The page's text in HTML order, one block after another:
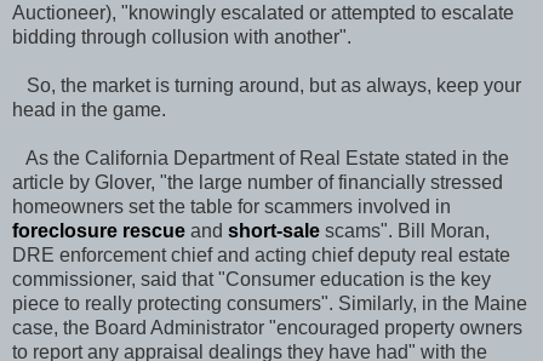
Auctioneer), "knowingly escalated or attempted to escalate
bidding through collusion with another".
So, the market is turning around, but as always, keep your
head in the game.
As the California Department of Real Estate stated in the
article by Glover, "the large number of financially stressed
homeowners set the table for scammers involved in
foreclosure rescue and short-sale scams". Bill Moran,
DRE enforcement chief and acting chief deputy real estate
commissioner, said that "Consumer education is the key
piece to really protecting consumers". Similarly, in the Maine
case, the Board Administrator "encouraged property owners
to report any appraisal dealings they have had" with the